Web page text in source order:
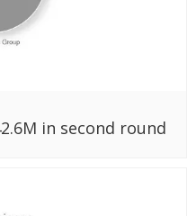
in second round